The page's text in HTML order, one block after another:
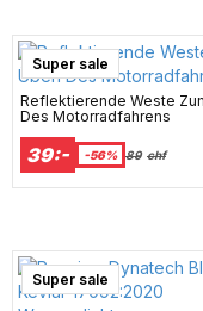
Super sale
Reflektierende Weste
Des Motorradfahrens
39:- -56% 89 chf
Super sale